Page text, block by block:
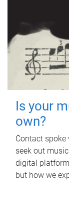
Is your
own?
Contact spoke
seek out
digital
but how we